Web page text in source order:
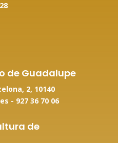
de Guadalupe
2, 10140
- 927 36 70 06
de